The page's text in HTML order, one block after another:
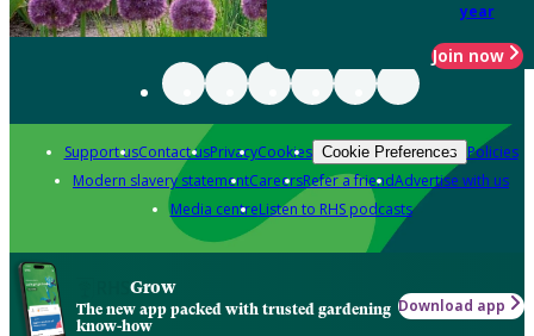
year
Join now
Support usContact usPrivacyCookies Cookie Preferences Policies
Modern slavery statementCareersRefer a friendAdvertise with us
Media centreListen to RHS podcasts
Grow
The new app packed with trusted gardening
know-how
Download app